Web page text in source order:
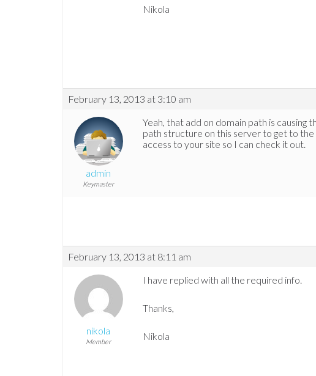
Nikola
February 13, 2013 at 3:10 am
admin
Keymaster
Yeah, that add on domain path is causing
path structure on this server to get to
access to your site so I can check it out.
February 13, 2013 at 8:11 am
nikola
Member
I have replied with all the required info.
Thanks,
Nikola